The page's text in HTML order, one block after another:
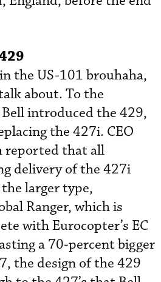
the US-101 brouhaha,
about. To the
introduced the 429,
the 427i. CEO
reported that all
delivery of the 427i
larger type,
Ranger, which is
with Eurocopter’s EC
a 70-percent bigger
the design of the 429